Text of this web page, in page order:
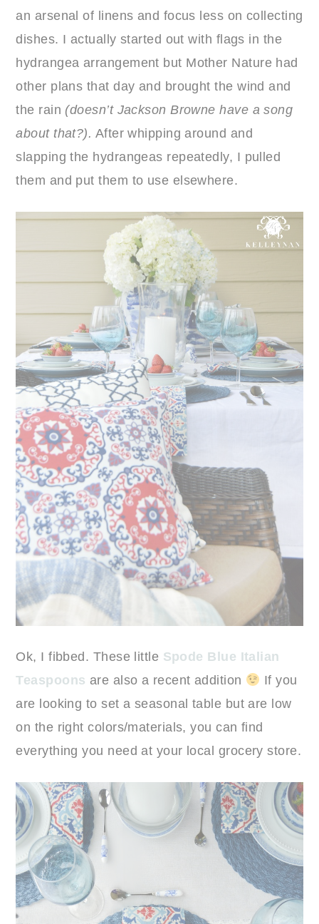
an arsenal of linens and focus less on collecting
dishes. I actually started out with flags in the
hydrangea arrangement but Mother Nature had
other plans that day and brought the wind and
the rain (doesn’t Jackson Browne have a song
about that?). After whipping around and
slapping the hydrangeas repeatedly, I pulled
them and put them to use elsewhere.
Ok, I fibbed. These little Spode Blue Italian
Teaspoons are also a recent addition
If you
are looking to set a seasonal table but are low
on the right colors/materials, you can find
everything you need at your local grocery store.